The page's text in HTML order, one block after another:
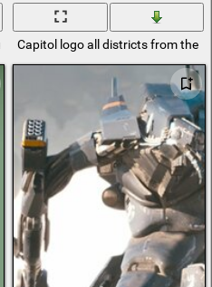
Capitol logo all districts from the